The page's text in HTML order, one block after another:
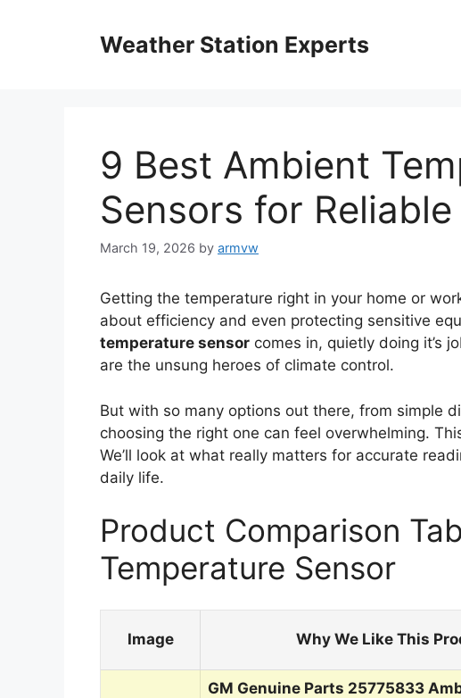
Weather Station Experts
9 Best Ambient
Sensors for
March 19, 2026 by armvw
Getting the temperature right in your home or
about efficiency and even protecting sensitive
temperature sensor comes in, quietly doing it’s
are the unsung heroes of climate control.
But with so many options out there, from simple
choosing the right one can feel overwhelming.
We’ll look at what really matters for accurate
daily life.
Product Comparison
Temperature Sensor
Image Why We Like This
GM Genuine Parts 25775833